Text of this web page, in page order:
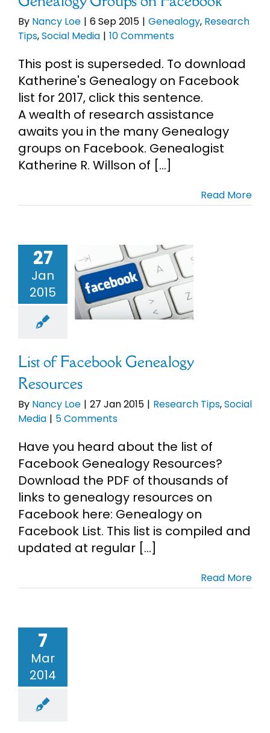
By Nancy Loe | 6 Sep 2015 | Genealogy, Research
Tips,Social Media | 10 Comments
This post is superseded. To download
Katherine's Genealogy on Facebook
list for 2017, click this sentence.
A wealth of research assistance
awaits you in the many Genealogy
groups on Facebook. Genealogist
Katherine R. Willson of [...]
Read More
27
Jan
2015
Media
List of Facebook Genealogy
Resources
By Nancy Loe | 27 Jan 2015 | Research Tips,Social
Media | 5 Comments
Have you heard about the list of
Facebook Genealogy Resources?
Download the PDF of thousands of
links to genealogy resources on
Facebook here: Genealogy on
Facebook List. This list is compiled and
updated at regular [...]
Read More
7
Mar
2014